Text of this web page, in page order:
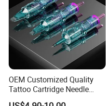
OEM Customized Quality
Tattoo Cartridge Needle
Permanent Makeup Needles